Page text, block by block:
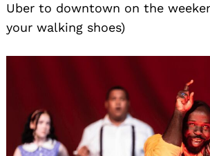
Uber to downtown on the
your walking shoes)